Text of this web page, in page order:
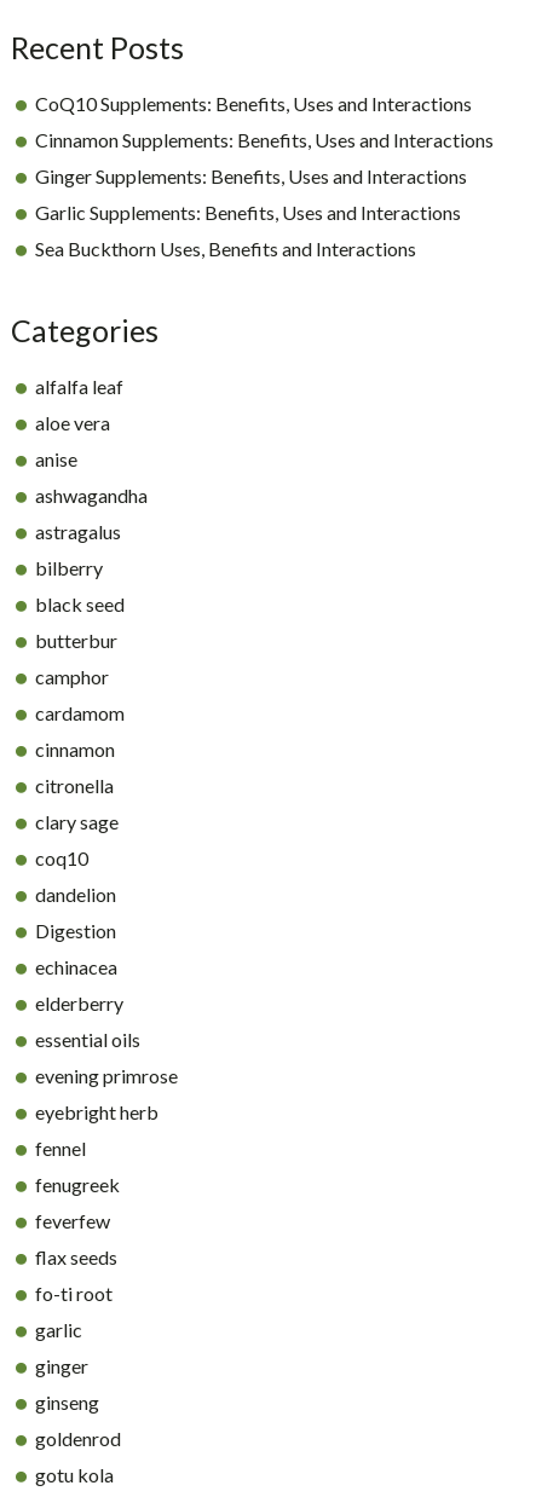
Recent Posts
CoQ10 Supplements: Benefits, Uses and Interactions
Cinnamon Supplements: Benefits, Uses and Interactions
Ginger Supplements: Benefits, Uses and Interactions
Garlic Supplements: Benefits, Uses and Interactions
Sea Buckthorn Uses, Benefits and Interactions
Categories
alfalfa leaf
aloe vera
anise
ashwagandha
astragalus
bilberry
black seed
butterbur
camphor
cardamom
cinnamon
citronella
clary sage
coq10
dandelion
Digestion
echinacea
elderberry
essential oils
evening primrose
eyebright herb
fennel
fenugreek
feverfew
flax seeds
fo-ti root
garlic
ginger
ginseng
goldenrod
gotu kola